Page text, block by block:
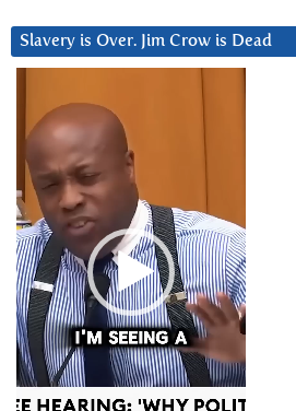
Slavery is Over. Jim Crow is Dead
Player